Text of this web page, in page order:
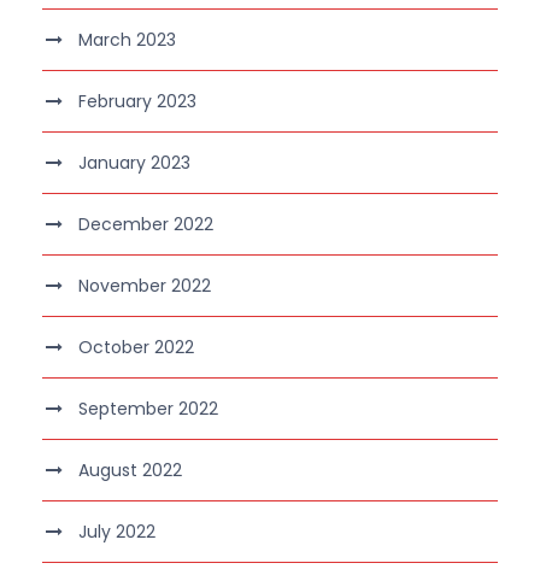
March 2023
February 2023
January 2023
December 2022
November 2022
October 2022
September 2022
August 2022
July 2022